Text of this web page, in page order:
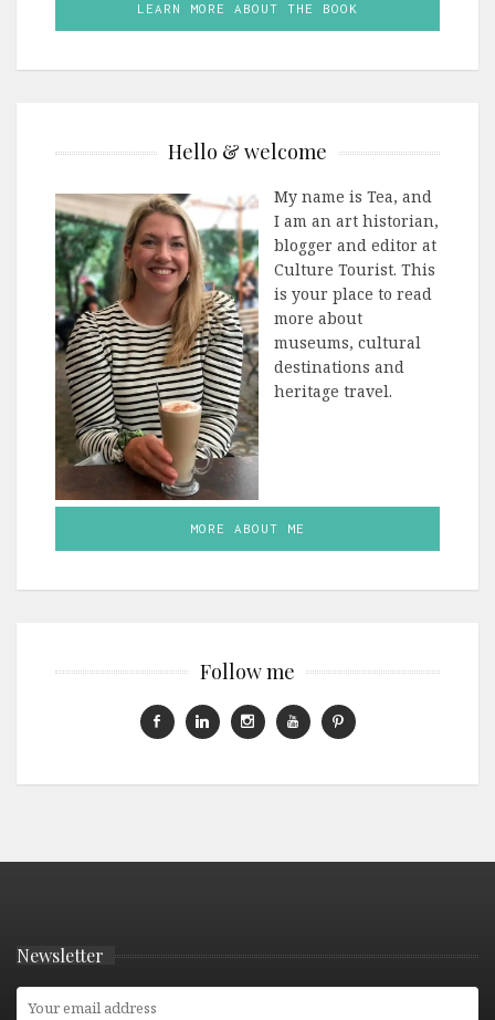
LEARN MORE ABOUT THE BOOK
Hello & welcome
My name is Tea, and
I am an art historian,
blogger and editor at
Culture Tourist. This
is your place to read
more about
museums, cultural
destinations and
heritage travel.
MORE ABOUT ME
Follow me
Newsletter